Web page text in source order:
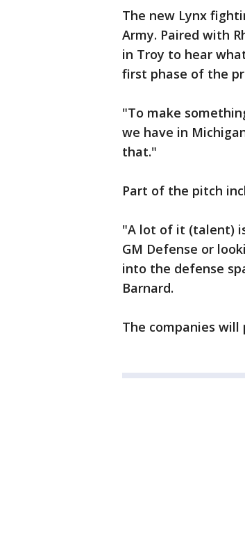
The new Lynx
Army. Paired with
in Troy to hear
first phase of the
"To make
we have in
that."
Part of the pitch
"A lot of it (talent)
GM Defense or
into the defense
Barnard.
The companies will